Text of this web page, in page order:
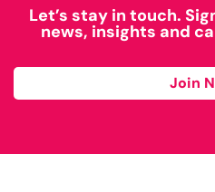
Let’s stay in touch.
news, insights and
Join